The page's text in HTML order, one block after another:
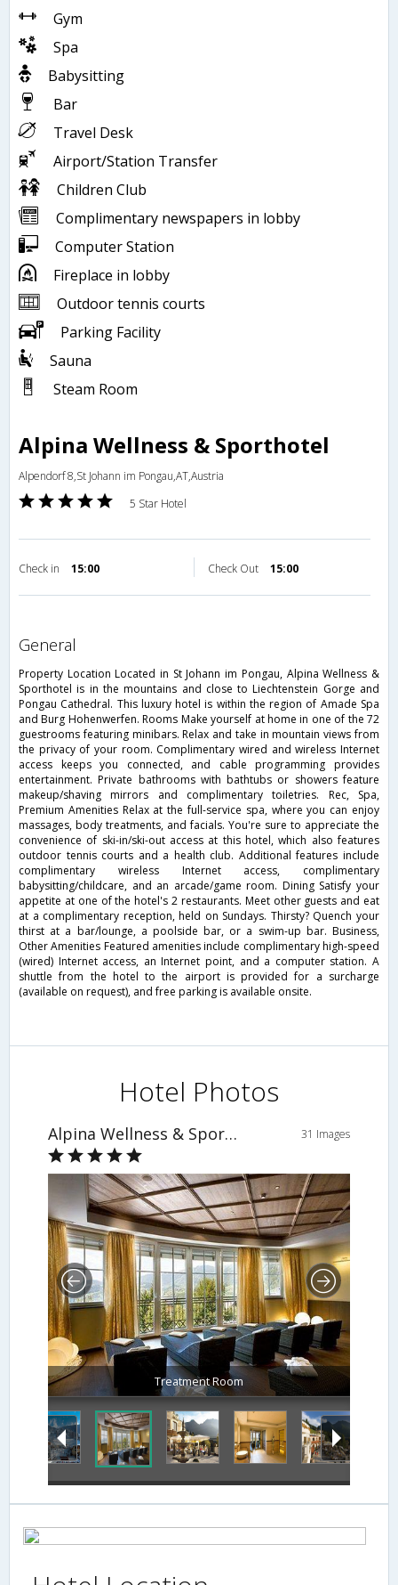
Gym
Spa
Babysitting
Bar
Travel Desk
Airport/Station Transfer
Children Club
Complimentary newspapers in lobby
Computer Station
Fireplace in lobby
Outdoor tennis courts
Parking Facility
Sauna
Steam Room
Alpina Wellness & Sporthotel
Alpendorf 8,St Johann im Pongau,AT,Austria
5 Star Hotel
Check in 15:00 Check Out 15:00
general
Property Location Located in St Johann im Pongau, Alpina Wellness &
Sporthotel is in the mountains and close to Liechtenstein Gorge and
Pongau Cathedral. This luxury hotel is within the region of Amade Spa
and Burg Hohenwerfen. Rooms Make yourself at home in one of the 72
guestrooms featuring minibars. Relax and take in mountain views from
the privacy of your room. Complimentary wired and wireless Internet
access keeps you connected, and cable programming provides
entertainment. Private bathrooms with bathtubs or showers feature
makeup/shaving mirrors and complimentary toiletries. Rec, Spa,
Premium Amenities Relax at the full-service spa, where you can enjoy
massages, body treatments, and facials. You're sure to appreciate the
convenience of ski-in/ski-out access at this hotel, which also features
outdoor tennis courts and a health club. Additional features include
complimentary wireless Internet access, complimentary
babysitting/childcare, and an arcade/game room. Dining Satisfy your
appetite at one of the hotel's 2 restaurants. Meet other guests and eat
at a complimentary reception, held on Sundays. Thirsty? Quench your
thirst at a bar/lounge, a poolside bar, or a swim-up bar. Business,
Other Amenities Featured amenities include complimentary high-speed
(wired) Internet access, an Internet point, and a computer station. A
shuttle from the hotel to the airport is provided for a surcharge
(available on request), and free parking is available onsite.
Hotel Photos
Alpina Wellness & Sporthotel 31 Images
Treatment Room